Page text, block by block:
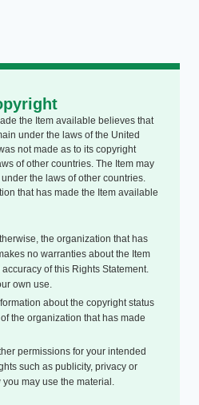
the Item available believes that
under the laws of the United
not made as to its copyright
of other countries. The Item may
the laws of other countries.
that has made the Item available
the organization that has
no warranties about the Item
of this Rights Statement.
own use.
about the copyright status
the organization that has made
permissions for your intended
such as publicity, privacy or
may use the material.